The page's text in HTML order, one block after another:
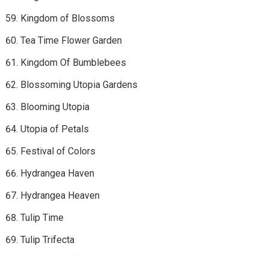
Kingdom of Blossoms
Tea Time Flower Garden
Kingdom Of Bumblebees
Blossoming Utopia Gardens
Blooming Utopia
Utopia of Petals
Festival of Colors
Hydrangea Haven
Hydrangea Heaven
Tulip Time
Tulip Trifecta